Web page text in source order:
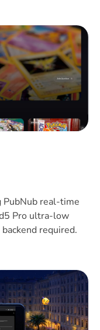
PubNub real-time
Pro ultra-low
required.